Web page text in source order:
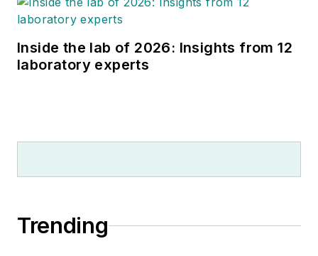
Inside the lab of 2026: Insights from 12
laboratory experts
Trending